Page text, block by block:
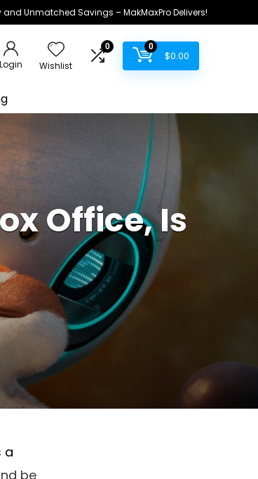
Unmatched Savings – MakMaxPro Delivers!
Login Wishlist
0 0
$0.00
Office, Is
a
be